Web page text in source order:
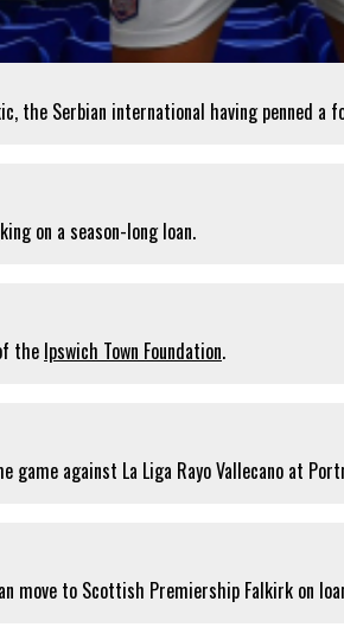
the Serbian international having penned a
on a season-long loan.
the Ipswich Town Foundation.
against La Liga Rayo Vallecano at
move to Scottish Premiership Falkirk on